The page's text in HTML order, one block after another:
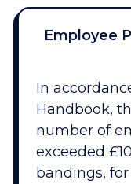
Employee
In
Handbook,
number of
exceeded
bandings,